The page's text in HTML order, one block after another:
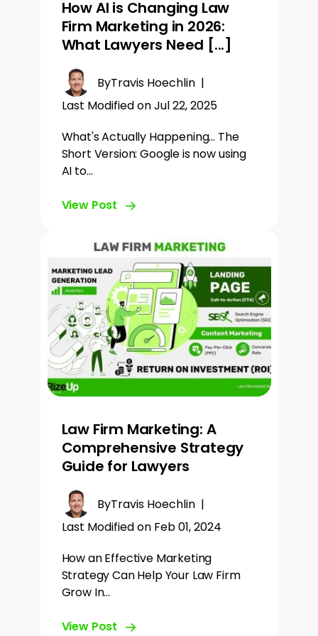
How AI is Changing Law
Firm Marketing in 2026:
What Lawyers Need [...]
ByTravis Hoechlin|
Last Modified on Jul 22, 2025
What's Actually Happening... The
Short Version: Google is now using
AI to…
View Post
Law Firm Marketing: A
Comprehensive Strategy
Guide for Lawyers
ByTravis Hoechlin|
Last Modified on Feb 01, 2024
How an Effective Marketing
Strategy Can Help Your Law Firm
Grow In…
View Post